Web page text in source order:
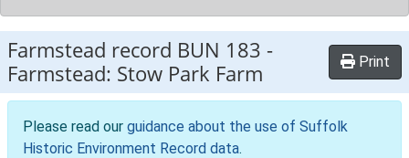
Farmstead record BUN 183 -
Farmstead: Stow Park Farm
Print
Please read our guidance about the use of Suffolk
Historic Environment Record data.